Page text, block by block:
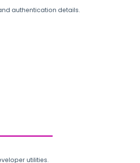
authentication details.
utilities.